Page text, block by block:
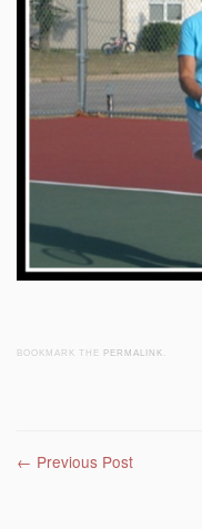
BOOKMARK THE PERMALINK
Post navigation
← Previous Post